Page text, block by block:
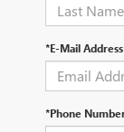
*E-Mail Address
*Phone